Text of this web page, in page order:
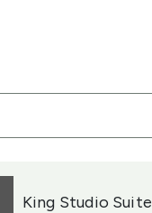
King Studio Suite